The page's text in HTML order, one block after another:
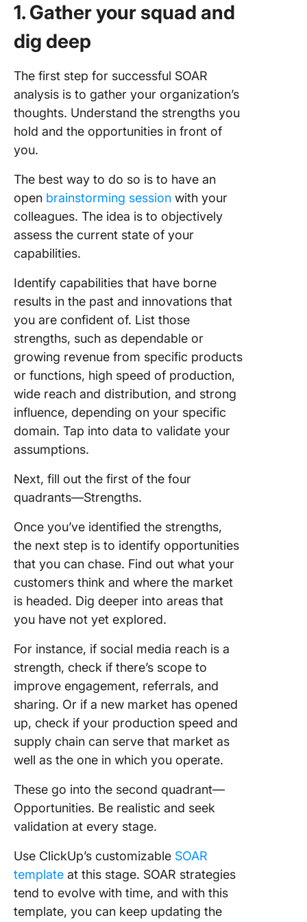
1. Gather your squad and
dig deep
The first step for successful SOAR
analysis is to gather your organization’s
thoughts. Understand the strengths you
hold and the opportunities in front of
you.
The best way to do so is to have an
open brainstorming session with your
colleagues. The idea is to objectively
assess the current state of your
capabilities.
Identify capabilities that have borne
results in the past and innovations that
you are confident of. List those
strengths, such as dependable or
growing revenue from specific products
or functions, high speed of production,
wide reach and distribution, and strong
influence, depending on your specific
domain. Tap into data to validate your
assumptions.
Next, fill out the first of the four
quadrants—Strengths.
Once you’ve identified the strengths,
the next step is to identify opportunities
that you can chase. Find out what your
customers think and where the market
is headed. Dig deeper into areas that
you have not yet explored.
For instance, if social media reach is a
strength, check if there’s scope to
improve engagement, referrals, and
sharing. Or if a new market has opened
up, check if your production speed and
supply chain can serve that market as
well as the one in which you operate.
These go into the second quadrant—
Opportunities. Be realistic and seek
validation at every stage.
Use ClickUp’s customizable SOAR
template at this stage. SOAR strategies
tend to evolve with time, and with this
template, you can keep updating the